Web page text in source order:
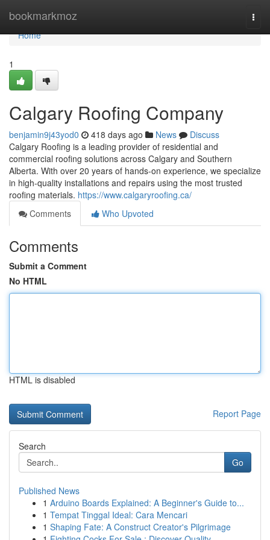
bookmarkmoz
Home
Home
1
Calgary Roofing Company
benjamin9j43yod0 418 days ago News
Discuss
Calgary Roofing is a leading provider of residential and
commercial roofing solutions across Calgary and Southern
Alberta. With over 20 years of hands-on experience, we specialize
in high-quality installations and repairs using the most trusted
roofing materials. https://www.calgaryroofing.ca/
Comments
Who Upvoted
Comments
Submit a Comment
No HTML
HTML is disabled
Report Page
Search
Go
Published News
1 Arduino Boards Explained: A Beginner's Guide to...
1 Tempat Tinggal Ideal: Cara Mencari
1 Shaping Fate: A Construct Creator's Pilgrimage